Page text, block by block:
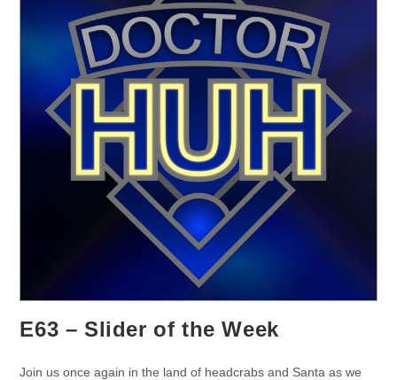
E63 – Slider of the Week
Join us once again in the land of headcrabs and Santa as we